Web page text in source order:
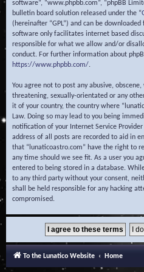
software”, “www.phpbb.com”, “phpBB
bulletin board solution released under the “
(hereinafter “GPL”) and can be downloaded
software only facilitates internet based
responsible for what we allow and/or
conduct. For further information about
https://www.phpbb.com/.
You agree not to post any abusive,
threatening, sexually-orientated or any
it of your country, the country where
Law. Doing so may lead to you being
notification of your Internet Service
address of all posts are recorded to aid in
that “lunaticoastro.com” have the right to
any time should we see fit. As a user you
entered to being stored in a database.
to any third party without your consent,
shall be held responsible for any hacking
compromised.
To the Lunatico Website Home